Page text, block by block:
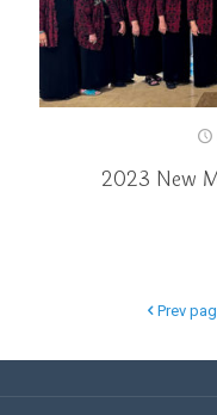
2023 New
Prev